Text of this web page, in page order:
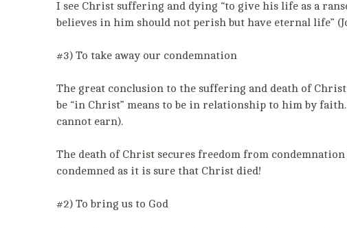
I see Christ suffering and dying “to give his life as a
believes in him should not perish but have eternal life”
#3) To take away our condemnation
The great conclusion to the suffering and death of
be “in Christ” means to be in relationship to him by
cannot earn).
The death of Christ secures freedom from
condemned as it is sure that Christ died!
#2) To bring us to God